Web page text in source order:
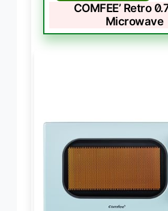
COMFEE’ Retro
Microwave